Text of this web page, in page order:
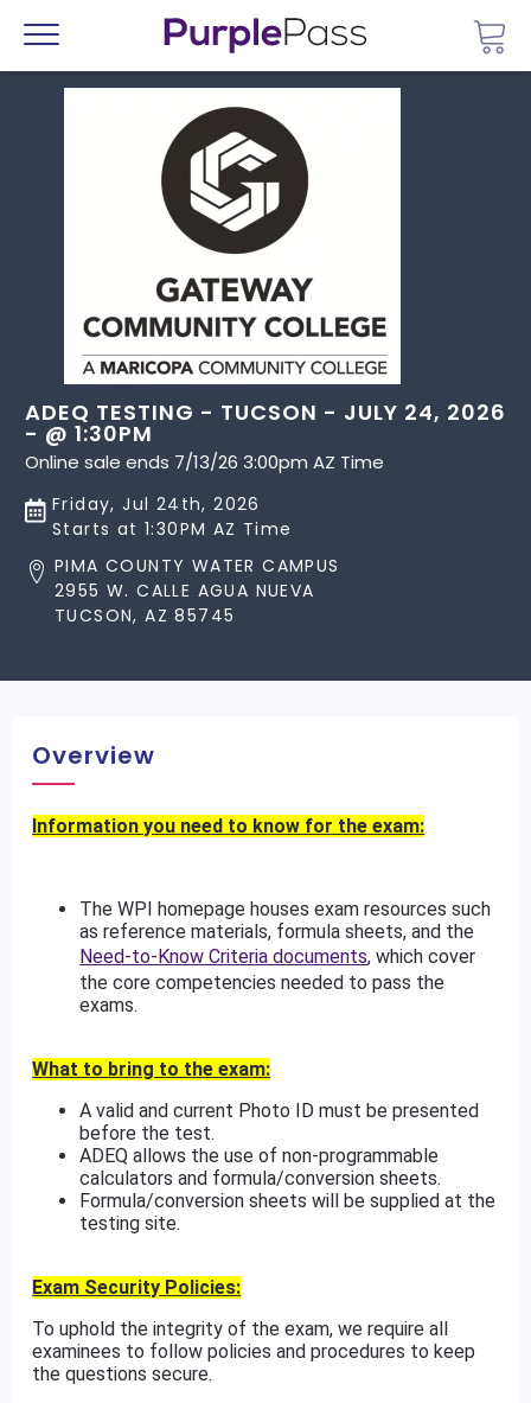
Menu
ADEQ TESTING - TUCSON - JULY 24, 2026
- @ 1:30PM
Online sale ends 7/13/26 3:00pm AZ Time
Friday, Jul 24th, 2026
Starts at 1:30PM AZ Time
PIMA COUNTY WATER CAMPUS
2955 W. CALLE AGUA NUEVA
TUCSON, AZ 85745
Overview
Information you need to know for the exam:
The WPI homepage houses exam resources such
as reference materials, formula sheets, and the
Need-to-Know Criteria documents, which cover
the core competencies needed to pass the
exams.
What to bring to the exam:
A valid and current Photo ID must be presented
before the test.
ADEQ allows the use of non-programmable
calculators and formula/conversion sheets.
Formula/conversion sheets will be supplied at the
testing site.
Exam Security Policies:
To uphold the integrity of the exam, we require all
examinees to follow policies and procedures to keep
the questions secure.